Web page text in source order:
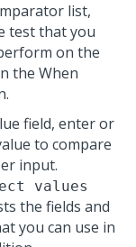
list,
test that you
on the
the When
field, enter or
to compare
input.
values
the fields and
you can use in